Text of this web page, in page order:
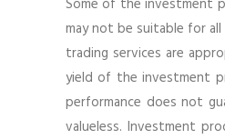
Some of the investment
may not be suitable for
trading services are
yield of the investment
performance does not
valueless. Investment